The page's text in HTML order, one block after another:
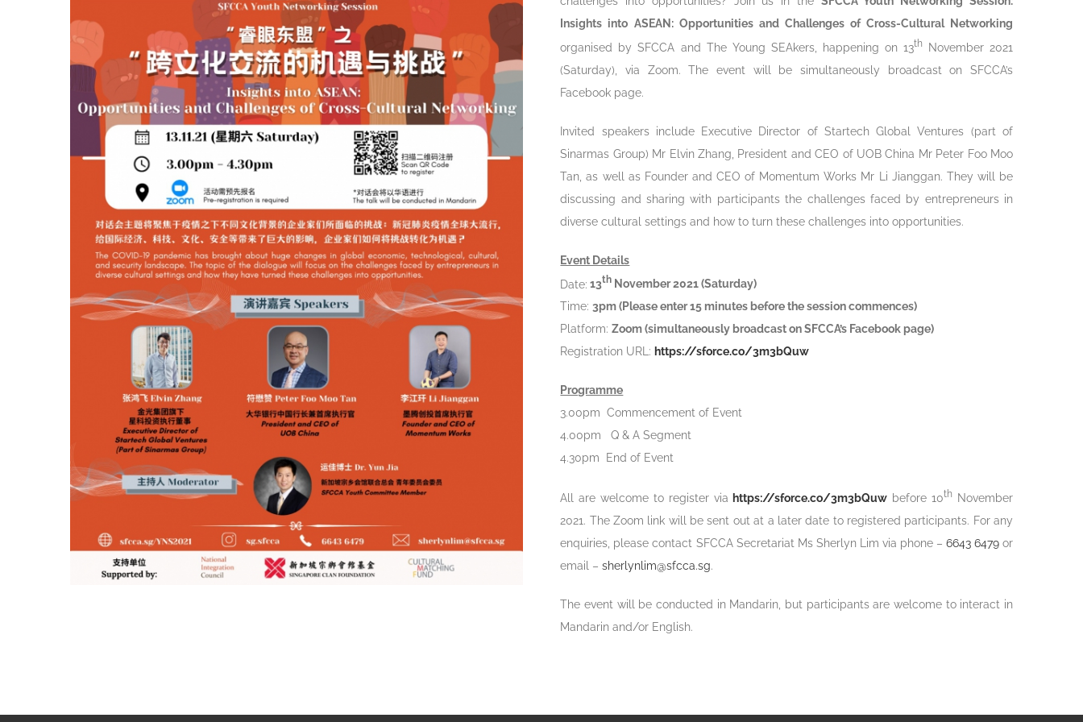
Insights into ASEAN: Opportunities and Challenges of Cross-Cultural Networking
organised by SFCCA and The Young SEAkers, happening on 13th
November 2021
(Saturday), via Zoom. The event will be simultaneously broadcast on SFCCA’s
Facebook page.
Invited speakers include Executive Director of Startech Global Ventures (part of
Sinarmas Group) Mr Elvin Zhang, President and CEO of UOB China Mr Peter Foo Moo
Tan, as well as Founder and CEO of Momentum Works Mr Li Jianggan. They will be
discussing and sharing with participants the challenges faced by entrepreneurs in
diverse cultural settings and how to turn these challenges into opportunities.
Event Details
Date: 13th November 2021 (Saturday)
Time:3pm (Please enter 15 minutes before the session commences)
Platform:Zoom (simultaneously broadcast on SFCCA’s Facebook page)
Registration URL: https://sforce.co/3m3bQuw
Programme
3.00pm Commencement of Event
4.00pm Q & A Segment
4.30pm End of Event
All are welcome to register via https://sforce.co/3m3bQuw before 10th
November
2021. The Zoom link will be sent out at a later date to registered participants. For any
enquiries, please contact SFCCA Secretariat Ms Sherlyn Lim via phone – 6643 6479or
email –sherlynlim@sfcca.sg.
The event will be conducted in Mandarin, but participants are welcome to interact in
Mandarin and/or English.